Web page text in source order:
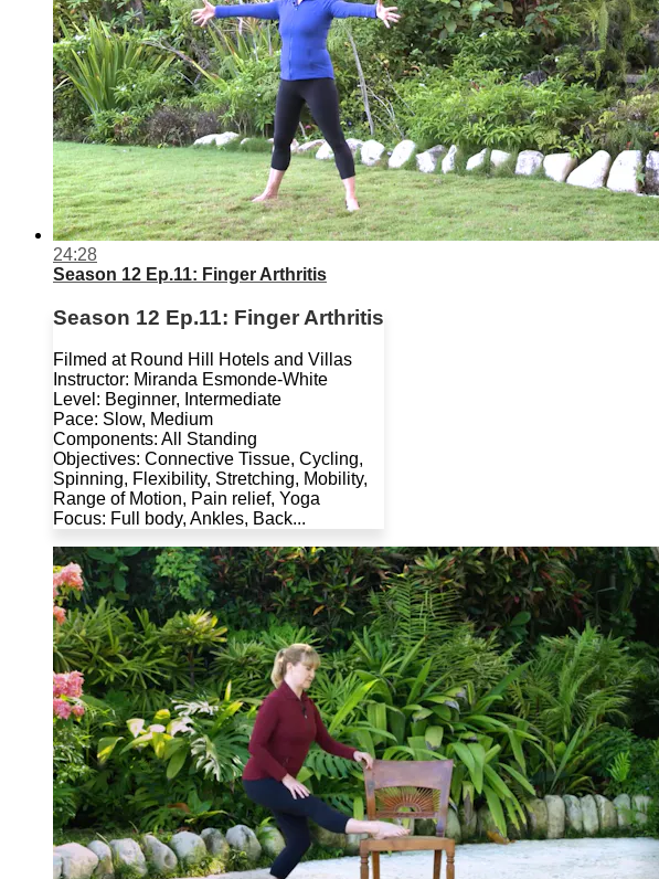
24:28
Season 12 Ep.11: Finger Arthritis
Season 12 Ep.11: Finger Arthritis
Filmed at Round Hill Hotels and Villas
Instructor: Miranda Esmonde-White
Level: Beginner, Intermediate
Pace: Slow, Medium
Components: All Standing
Objectives: Connective Tissue, Cycling,
Spinning, Flexibility, Stretching, Mobility,
Range of Motion, Pain relief, Yoga
Focus: Full body, Ankles, Back...